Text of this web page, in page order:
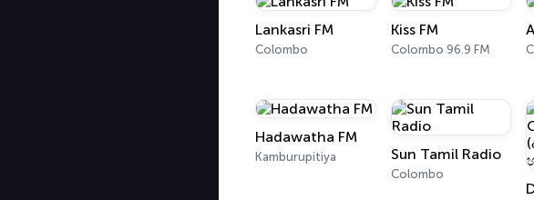
Lankasri FM
Colombo
Kiss FM
Colombo 96.9 FM
Hadawatha FM
Kamburupitiya Sun Tamil Radio
Colombo